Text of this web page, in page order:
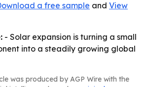
a free sample and View
- Solar expansion is turning a small
into a steadily growing global
was produced by AGP Wire with the